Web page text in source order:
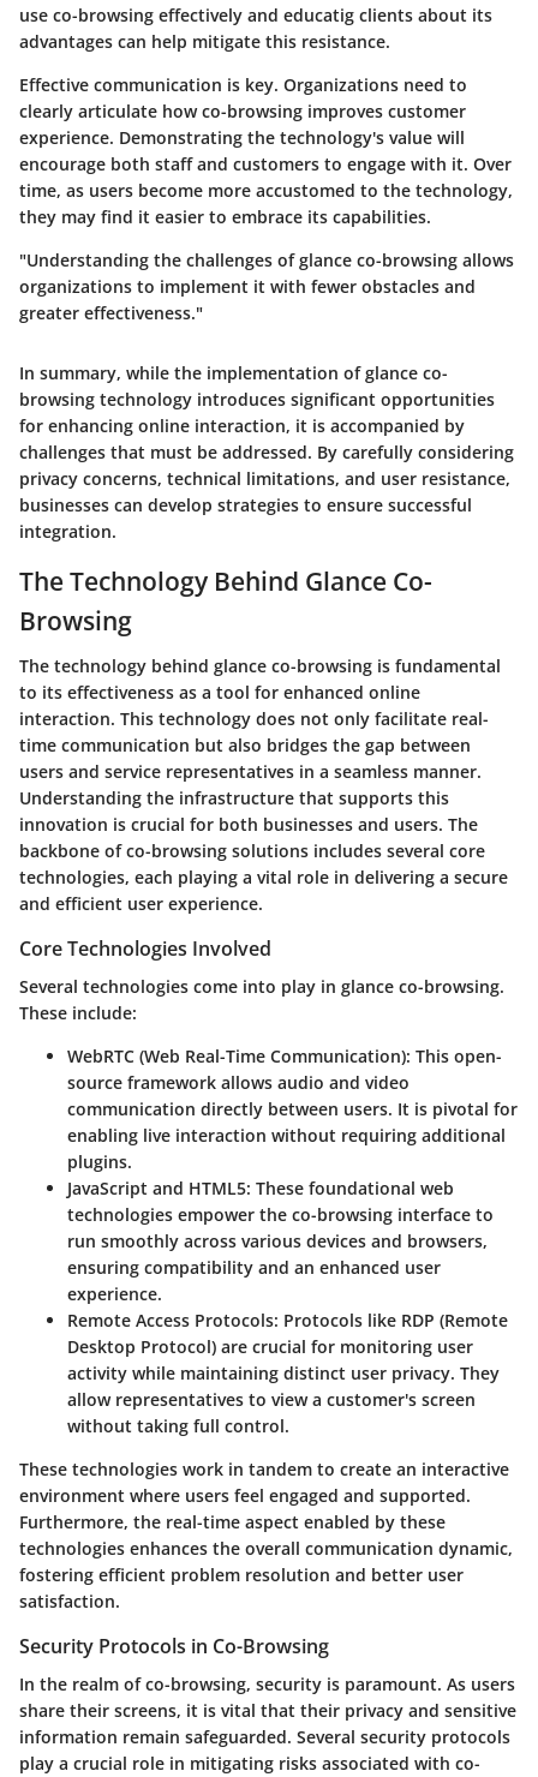
use co-browsing effectively and educatig clients about its
advantages can help mitigate this resistance.
Effective communication is key. Organizations need to
clearly articulate how co-browsing improves customer
experience. Demonstrating the technology's value will
encourage both staff and customers to engage with it. Over
time, as users become more accustomed to the technology,
they may find it easier to embrace its capabilities.
"Understanding the challenges of glance co-browsing allows
organizations to implement it with fewer obstacles and
greater effectiveness."
In summary, while the implementation of glance co-
browsing technology introduces significant opportunities
for enhancing online interaction, it is accompanied by
challenges that must be addressed. By carefully considering
privacy concerns, technical limitations, and user resistance,
businesses can develop strategies to ensure successful
integration.
The Technology Behind Glance Co-
Browsing
The technology behind glance co-browsing is fundamental
to its effectiveness as a tool for enhanced online
interaction. This technology does not only facilitate real-
time communication but also bridges the gap between
users and service representatives in a seamless manner.
Understanding the infrastructure that supports this
innovation is crucial for both businesses and users. The
backbone of co-browsing solutions includes several core
technologies, each playing a vital role in delivering a secure
and efficient user experience.
Core Technologies Involved
Several technologies come into play in glance co-browsing.
These include:
WebRTC (Web Real-Time Communication): This open-
source framework allows audio and video
communication directly between users. It is pivotal for
enabling live interaction without requiring additional
plugins.
JavaScript and HTML5: These foundational web
technologies empower the co-browsing interface to
run smoothly across various devices and browsers,
ensuring compatibility and an enhanced user
experience.
Remote Access Protocols: Protocols like RDP (Remote
Desktop Protocol) are crucial for monitoring user
activity while maintaining distinct user privacy. They
allow representatives to view a customer's screen
without taking full control.
These technologies work in tandem to create an interactive
environment where users feel engaged and supported.
Furthermore, the real-time aspect enabled by these
technologies enhances the overall communication dynamic,
fostering efficient problem resolution and better user
satisfaction.
Security Protocols in Co-Browsing
In the realm of co-browsing, security is paramount. As users
share their screens, it is vital that their privacy and sensitive
information remain safeguarded. Several security protocols
play a crucial role in mitigating risks associated with co-